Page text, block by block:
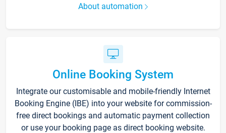
About automation
Online Booking System
Integrate our customisable and mobile-friendly Internet
Booking Engine (IBE) into your website for commission-
free direct bookings and automatic payment collection
or use your booking page as direct booking website.